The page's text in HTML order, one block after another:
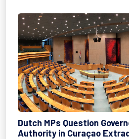
Dutch MPs Question
Authority in Curaçao